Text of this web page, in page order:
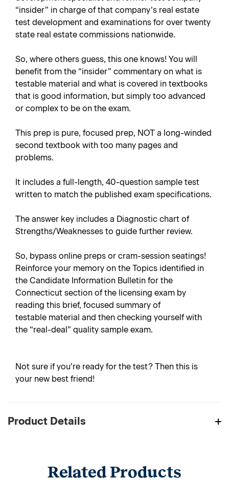
“insider” in charge of that company’s real estate
test development and examinations for over twenty
state real estate commissions nationwide.
So, where others guess, this one knows! You will
benefit from the “insider” commentary on what is
testable material and what is covered in textbooks
that is good information, but simply too advanced
or complex to be on the exam.
This prep is pure, focused prep, NOT a long-winded
second textbook with too many pages and
problems.
It includes a full-length, 40-question sample test
written to match the published exam specifications.
The answer key includes a Diagnostic chart of
Strengths/Weaknesses to guide further review.
So, bypass online preps or cram-session seatings!
Reinforce your memory on the Topics identified in
the Candidate Information Bulletin for the
Connecticut section of the licensing exam by
reading this brief, focused summary of
testable material and then checking yourself with
the “real-deal” quality sample exam.
Not sure if you’re ready for the test? Then this is
your new best friend!
Product Details
Related Products